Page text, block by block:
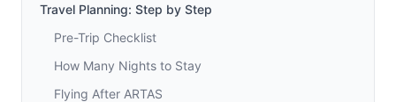
Travel Planning: Step by Step
Pre-Trip Checklist
How Many Nights to Stay
Flying After ARTAS